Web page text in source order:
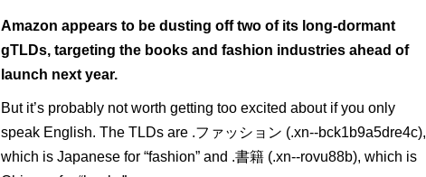
Amazon appears to be dusting off two of its long-dormant
gTLDs, targeting the books and fashion industries ahead of
launch next year.
But it’s probably not worth getting too excited about if you only
speak English. The TLDs are .ファッション (.xn--bck1b9a5dre4c),
which is Japanese for “fashion” and .書籍 (.xn--rovu88b), which is